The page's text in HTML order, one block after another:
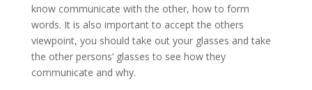
know communicate with the other, how to form
words. It is also important to accept the others
viewpoint, you should take out your glasses and take
the other persons’ glasses to see how they
communicate and why.